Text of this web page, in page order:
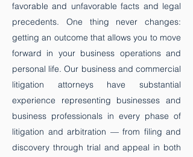
favorable and unfavorable facts and legal
precedents. One thing never changes:
getting an outcome that allows you to move
forward in your business operations and
personal life.​ Our business and commercial
litigation attorneys have substantial
experience representing businesses and
business professionals in every phase of
litigation and arbitration — from filing and
discovery through trial and appeal in both